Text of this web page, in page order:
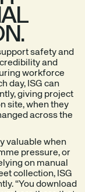
safety and
and
workforce
day, ISG can
giving project
site, when they
across the
valuable when
pressure, or
on manual
collection, ISG
“You download